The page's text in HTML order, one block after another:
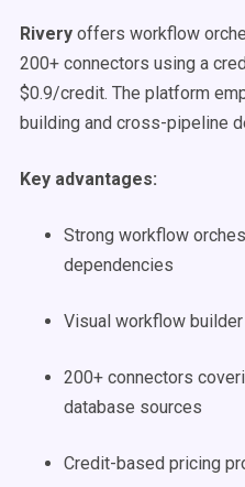
Rivery offers workflow
200+ connectors using a
$0.9/credit. The platform
building and cross-pipeline
Key advantages:
Strong workflow
dependencies
Visual workflow
200+ connectors
database sources
Credit-based pricing